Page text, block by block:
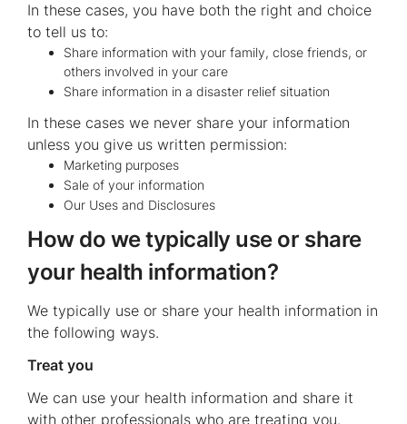
In these cases, you have both the right and choice
to tell us to:
Share information with your family, close friends, or
others involved in your care
Share information in a disaster relief situation
In these cases we never share your information
unless you give us written permission:
Marketing purposes
Sale of your information
Our Uses and Disclosures
How do we typically use or share
your health information?
We typically use or share your health information in
the following ways.
Treat you
We can use your health information and share it
with other professionals who are treating you.